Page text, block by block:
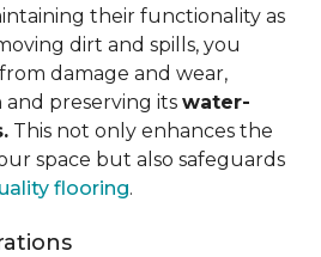
their functionality as
dirt and spills, you
damage and wear,
preserving its water-
This not only enhances the
space but also safeguards
flooring.